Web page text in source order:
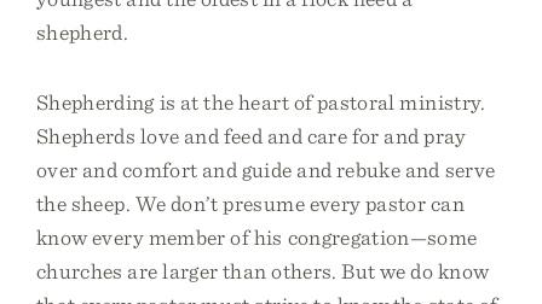
shepherd.
Shepherding is at the heart of pastoral ministry.
Shepherds love and feed and care for and pray
over and comfort and guide and rebuke and serve
the sheep. We don’t presume every pastor can
know every member of his congregation—some
churches are larger than others. But we do know